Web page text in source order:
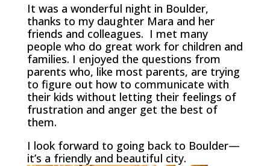
It was a wonderful night in Boulder,
thanks to my daughter Mara and her
friends and colleagues. I met many
people who do great work for children and
families. I enjoyed the questions from
parents who, like most parents, are trying
to figure out how to communicate with
their kids without letting their feelings of
frustration and anger get the best of
them.
I look forward to going back to Boulder—
it’s a friendly and beautiful city.